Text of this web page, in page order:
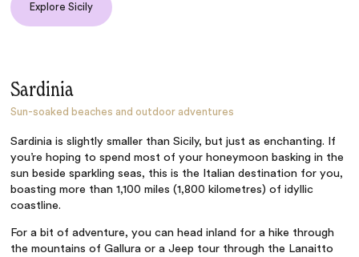
Explore Sicily
Sardinia
Sun-soaked beaches and outdoor adventures
Sardinia is slightly smaller than Sicily, but just as enchanting. If
you’re hoping to spend most of your honeymoon basking in the
sun beside sparkling seas, this is the Italian destination for you,
boasting more than 1,100 miles (1,800 kilometres) of idyllic
coastline.
For a bit of adventure, you can head inland for a hike through
the mountains of Gallura or a Jeep tour through the Lanaitto